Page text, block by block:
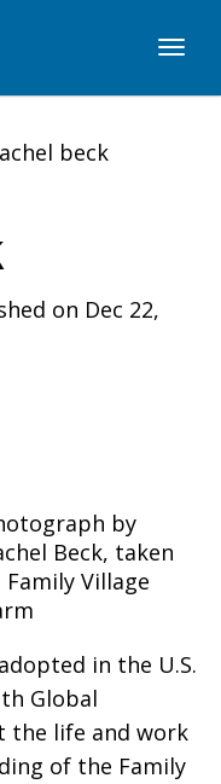
beck
on Dec 22,
by
Beck, taken
Family Village
in the U.S.
Global
the life and work
of the Family